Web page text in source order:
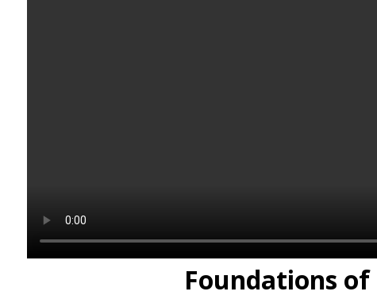
Foundations